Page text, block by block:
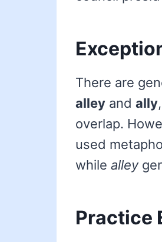
There are
alley and ally
overlap.
used
while alley
Practice